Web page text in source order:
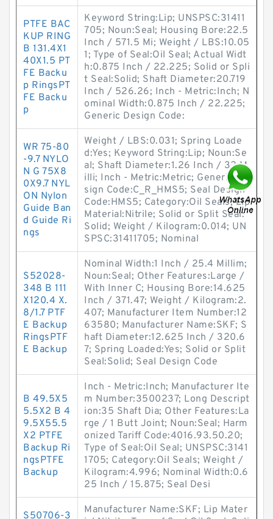
PTFE BAC
KUP RING
B 131.4X1
40X1.5 PT
FE Backu
p RingsPT
FE Backu
p
Keyword String:Lip; UNSPSC:31411
705; Noun:Seal; Housing Bore:22.5
Inch / 571.5 Mi; Weight / LBS:10.05
1; Type of Seal:Oil Seal; Actual Widt
h:0.875 Inch / 22.225; Solid or Spli
t Seal:Solid; Shaft Diameter:20.719
Inch / 526.26; Inch - Metric:Inch; N
ominal Width:0.875 Inch / 22.225;
Generic Design Code:
WR 75-80
-9.7 NYLO
N G 75X8
0X9.7 NYL
ON Nylon
Guide Ban
d Guide Ri
ngs
Weight / LBS:0.031; Spring Loade
d:Yes; Keyword String:Lip; Noun:Se
al; Shaft Diameter:1.26 Inch / 32 M
illi; Inch - Metric:Metric; Generic De
sign Code:C_R_HMS5; Seal Design
Code:HMS5; Category:Oil Seals; Lip
Material:Nitrile; Solid or Split Seal:
Solid; Weight / Kilogram:0.014; UN
SPSC:31411705; Nominal
S52028-
348 B 111
X120.4 X.
8/1.7 PTF
E Backup
RingsPTF
E Backup
Nominal Width:1 Inch / 25.4 Millim;
Noun:Seal; Other Features:Large /
With Inner C; Housing Bore:14.625
Inch / 371.47; Weight / Kilogram:2.
407; Manufacturer Item Number:12
63580; Manufacturer Name:SKF; S
haft Diameter:12.625 Inch / 320.6
7; Spring Loaded:Yes; Solid or Split
Seal:Solid; Seal Design Code
B 49.5X5
5.5X2 B 4
9.5X55.5
X2 PTFE
Backup Ri
ngsPTFE
Backup
Inch - Metric:Inch; Manufacturer Ite
m Number:3500237; Long Descript
ion:35 Shaft Dia; Other Features:La
rge / 1 Butt Joint; Noun:Seal; Harm
onized Tariff Code:4016.93.50.20;
Type of Seal:Oil Seal; UNSPSC:3141
1705; Category:Oil Seals; Weight /
Kilogram:4.996; Nominal Width:0.6
25 Inch / 15.875; Seal Desi
S50706-3
Manufacturer Name:SKF; Lip Mater